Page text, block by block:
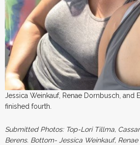
Jessica Weinkauf, Renae Dornbusch, and
finished fourth.
Submitted Photos: Top-Lori Tillma,
Berens. Bottom- Jessica Weinkauf,